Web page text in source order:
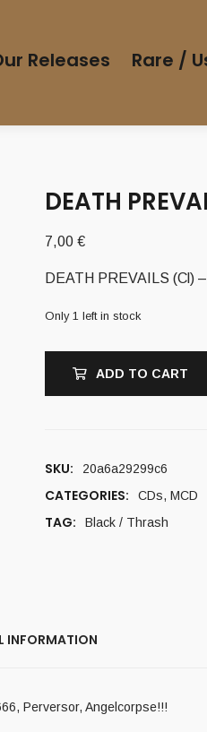
Releases Rare /
DEATH
7,00 €
DEATH PREVAILS (Cl) –
Only 1 left in stock
ADD TO CART
SKU: 20a6a29299c6
CATEGORIES: CDs, MCD
TAG: Black / Thrash
INFORMATION
Perversor, Angelcorpse!!!